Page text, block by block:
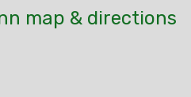
map & directions